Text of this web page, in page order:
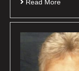
Read More